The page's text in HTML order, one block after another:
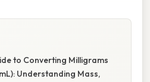
to Converting Milligrams
Understanding Mass,